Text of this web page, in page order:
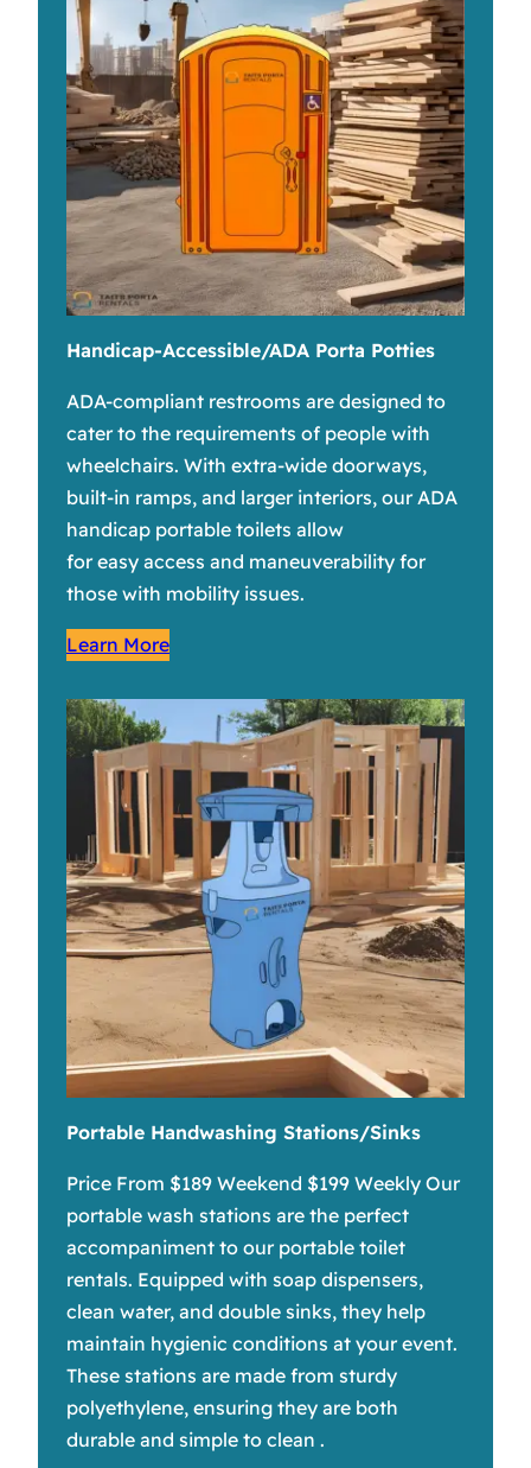
Handicap-Accessible/ADA Porta Potties
ADA-compliant restrooms are designed to
cater to the requirements of people with
wheelchairs. With extra-wide doorways,
built-in ramps, and larger interiors, our ADA
handicap portable toilets allow
for easy access and maneuverability for
those with mobility issues.
Learn More
Portable Handwashing Stations/Sinks
Price From $189 Weekend $199 Weekly Our
portable wash stations are the perfect
accompaniment to our portable toilet
rentals. Equipped with soap dispensers,
clean water, and double sinks, they help
maintain hygienic conditions at your event.
These stations are made from sturdy
polyethylene, ensuring they are both
durable and simple to clean .